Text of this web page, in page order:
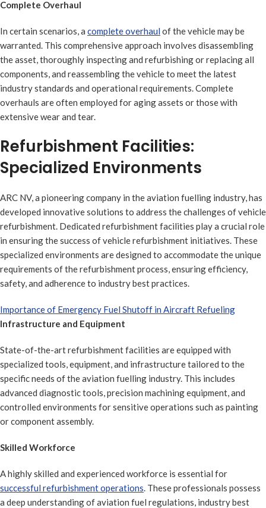
Complete Overhaul
In certain scenarios, a complete overhaul of the vehicle may be
warranted. This comprehensive approach involves disassembling
the asset, thoroughly inspecting and refurbishing or replacing all
components, and reassembling the vehicle to meet the latest
industry standards and operational requirements. Complete
overhauls are often employed for aging assets or those with
extensive wear and tear.
Refurbishment Facilities:
Specialized Environments
ARC NV, a pioneering company in the aviation fuelling industry, has
developed innovative solutions to address the challenges of vehicle
refurbishment. Dedicated refurbishment facilities play a crucial role
in ensuring the success of vehicle refurbishment initiatives. These
specialized environments are designed to accommodate the unique
requirements of the refurbishment process, ensuring efficiency,
safety, and adherence to industry best practices.
Importance of Emergency Fuel Shutoff in Aircraft Refueling
Infrastructure and Equipment
State-of-the-art refurbishment facilities are equipped with
specialized tools, equipment, and infrastructure tailored to the
specific needs of the aviation fuelling industry. This includes
advanced diagnostic tools, precision machining equipment, and
controlled environments for sensitive operations such as painting
or component assembly.
Skilled Workforce
A highly skilled and experienced workforce is essential for
successful refurbishment operations. These professionals possess
a deep understanding of aviation fuel regulations, industry best